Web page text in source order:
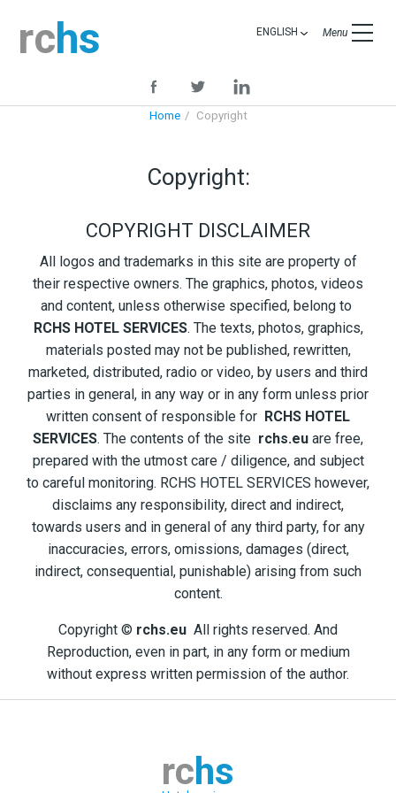
rchs ENGLISH Menu
Home Copyright
Copyright:
COPYRIGHT DISCLAIMER
All logos and trademarks in this site are property of
their respective owners. The graphics, photos, videos
and content, unless otherwise specified, belong to
RCHS HOTEL SERVICES. The texts, photos, graphics,
materials posted may not be published, rewritten,
marketed, distributed, radio or video, by users and third
parties in general, in any way or in any form unless prior
written consent of responsible for RCHS HOTEL
SERVICES. The contents of the site rchs.eu are free,
prepared with the utmost care / diligence, and subject
to careful monitoring. RCHS HOTEL SERVICES however,
disclaims any responsibility, direct and indirect,
towards users and in general of any third party, for any
inaccuracies, errors, omissions, damages (direct,
indirect, consequential, punishable) arising from such
content.
Copyright © rchs.eu All rights reserved. And
Reproduction, even in part, in any form or medium
without express written permission of the author.
rchs